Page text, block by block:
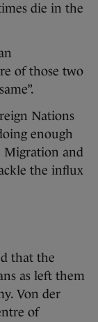
die in the
of those two
Nations
enough
Migration and
the influx
that the
as left them
Von der
of